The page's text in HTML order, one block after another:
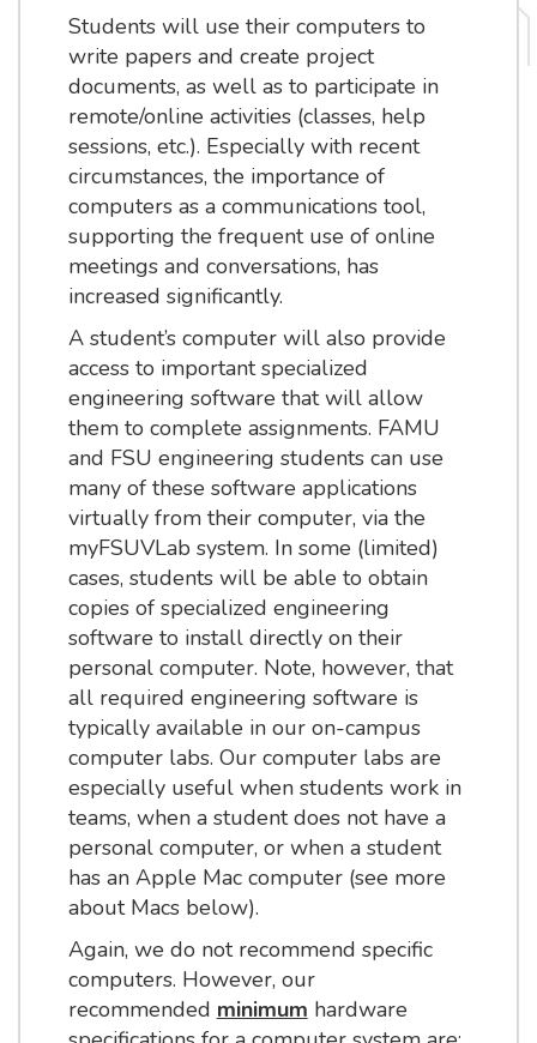
Students will use their computers to
write papers and create project
documents, as well as to participate in
remote/online activities (classes, help
sessions, etc.). Especially with recent
circumstances, the importance of
computers as a communications tool,
supporting the frequent use of online
meetings and conversations, has
increased significantly.
A student’s computer will also provide
access to important specialized
engineering software that will allow
them to complete assignments. FAMU
and FSU engineering students can use
many of these software applications
virtually from their computer, via the
myFSUVLab system. In some (limited)
cases, students will be able to obtain
copies of specialized engineering
software to install directly on their
personal computer. Note, however, that
all required engineering software is
typically available in our on-campus
computer labs. Our computer labs are
especially useful when students work in
teams, when a student does not have a
personal computer, or when a student
has an Apple Mac computer (see more
about Macs below).
Again, we do not recommend specific
computers. However, our
recommended minimum hardware